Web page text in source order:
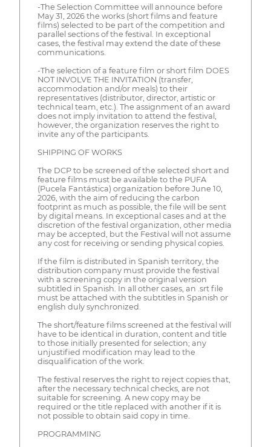
-The Selection Committee will announce before
May 31, 2026 the works (short films and feature
films) selected to be part of the competition and
parallel sections of the festival. In exceptional
cases, the festival may extend the date of these
communications.
-The selection of a feature film or short film DOES
NOT INVOLVE THE INVITATION (transfer,
accommodation and/or meals) to their
representatives (distributor, director, artistic or
technical team, etc.). The assignment of an award
does not imply invitation to attend the festival,
however, the organization reserves the right to
invite any of the participants.
SHIPPING OF WORKS
The DCP to be screened of the selected short and
feature films must be available to the PUFA
(Pucela Fantástica) organization before June 10,
2026, with the aim of reducing the carbon
footprint as much as possible, the file will be sent
by digital means. In exceptional cases and at the
discretion of the festival organization, other media
may be accepted, but the Festival will not assume
any cost for receiving or sending physical copies.
If the film is distributed in Spanish territory, the
distribution company must provide the festival
with a screening copy in the original version
subtitled in Spanish. In all other cases, an .srt file
must be attached with the subtitles in Spanish or
english duly synchronized.
The short/feature films screened at the festival will
have to be identical in duration, content and title
to those initially presented for selection; any
unjustified modification may lead to the
disqualification of the work.
The festival reserves the right to reject copies that,
after the necessary technical checks, are not
suitable for screening. A new copy may be
required or the title replaced with another if it is
not possible to obtain said copy in time.
PROGRAMMING